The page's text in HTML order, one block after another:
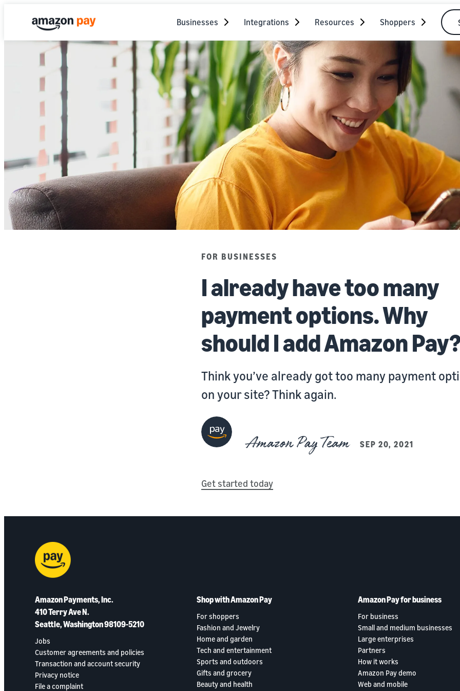
Businesses Integrations Resources Shoppers
FOR BUSINESSES
I already have too many
payment options. Why
should I add Amazon
Think you’ve already got too many payment
on your site? Think again.
Amazon Pay Team SEP 20, 2021
Get started today
Amazon Payments, Inc.
410 Terry Ave N.
Seattle, Washington 98109-5210
Jobs
Customer agreements and policies
Transaction and account security
Privacy notice
File a complaint
Shop with Amazon Pay
For shoppers
Fashion and Jewelry
Home and garden
Tech and entertainment
Sports and outdoors
Gifts and grocery
Beauty and health
Amazon Pay for business
For business
Small and medium businesses
Large enterprises
Partners
How it works
Amazon Pay demo
Web and mobile